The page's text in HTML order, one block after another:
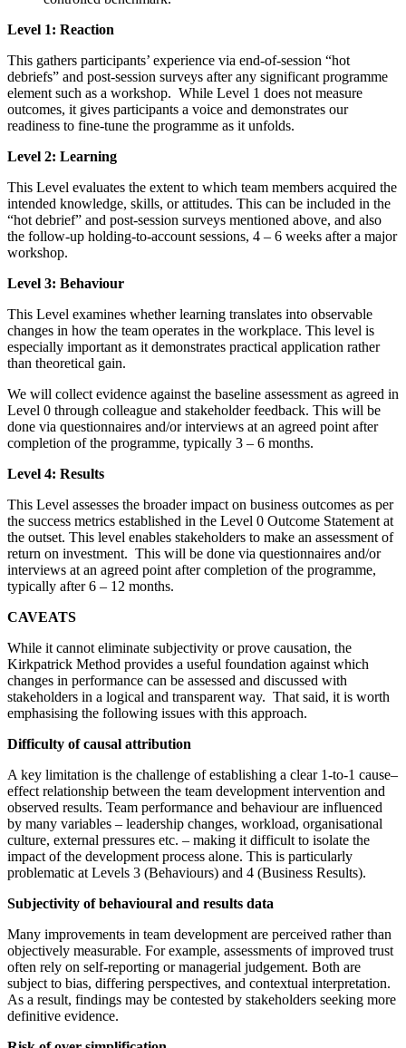
Level 1: Reaction
This gathers participants’ experience via end-of-session “hot
debriefs” and post-session surveys after any significant programme
element such as a workshop. While Level 1 does not measure
outcomes, it gives participants a voice and demonstrates our
readiness to fine-tune the programme as it unfolds.
Level 2: Learning
This Level evaluates the extent to which team members acquired the
intended knowledge, skills, or attitudes. This can be included in the
“hot debrief” and post-session surveys mentioned above, and also
the follow-up holding-to-account sessions, 4 – 6 weeks after a major
workshop.
Level 3: Behaviour
This Level examines whether learning translates into observable
changes in how the team operates in the workplace. This level is
especially important as it demonstrates practical application rather
than theoretical gain.
We will collect evidence against the baseline assessment as agreed in
Level 0 through colleague and stakeholder feedback. This will be
done via questionnaires and/or interviews at an agreed point after
completion of the programme, typically 3 – 6 months.
Level 4: Results
This Level assesses the broader impact on business outcomes as per
the success metrics established in the Level 0 Outcome Statement at
the outset. This level enables stakeholders to make an assessment of
return on investment. This will be done via questionnaires and/or
interviews at an agreed point after completion of the programme,
typically after 6 – 12 months.
CAVEATS
While it cannot eliminate subjectivity or prove causation, the
Kirkpatrick Method provides a useful foundation against which
changes in performance can be assessed and discussed with
stakeholders in a logical and transparent way. That said, it is worth
emphasising the following issues with this approach.
Difficulty of causal attribution
A key limitation is the challenge of establishing a clear 1-to-1 cause–
effect relationship between the team development intervention and
observed results. Team performance and behaviour are influenced
by many variables – leadership changes, workload, organisational
culture, external pressures etc. – making it difficult to isolate the
impact of the development process alone. This is particularly
problematic at Levels 3 (Behaviours) and 4 (Business Results).
Subjectivity of behavioural and results data
Many improvements in team development are perceived rather than
objectively measurable. For example, assessments of improved trust
often rely on self-reporting or managerial judgement. Both are
subject to bias, differing perspectives, and contextual interpretation.
As a result, findings may be contested by stakeholders seeking more
definitive evidence.